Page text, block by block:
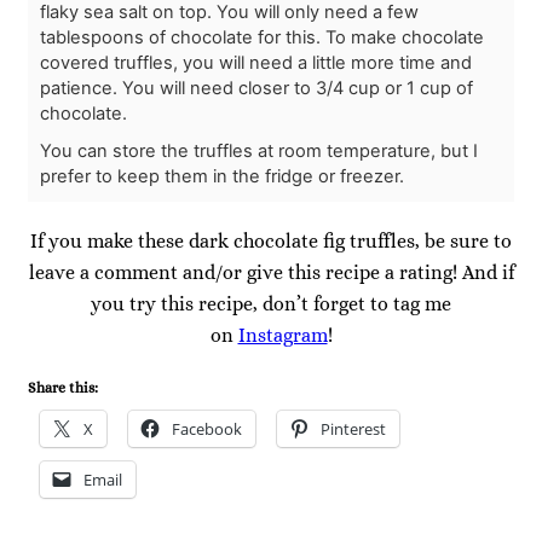
flaky sea salt on top. You will only need a few
tablespoons of chocolate for this. To make chocolate
covered truffles, you will need a little more time and
patience. You will need closer to 3/4 cup or 1 cup of
chocolate.
You can store the truffles at room temperature, but I
prefer to keep them in the fridge or freezer.
If you make these dark chocolate fig truffles, be sure to
leave a comment and/or give this recipe a rating! And if
you try this recipe, don’t forget to tag me
on Instagram!
Share this:
X Facebook Pinterest
Email